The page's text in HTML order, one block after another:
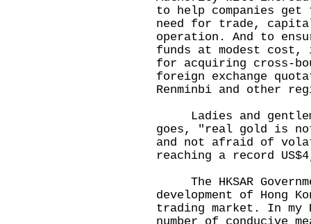
to help companies
need for trade,
operation. And to
funds at modest cost,
for acquiring cross-
foreign exchange
Renminbi and other
Ladies and
goes, "real gold is
and not afraid of
reaching a record
The HKSAR
development of Hong
trading market. In